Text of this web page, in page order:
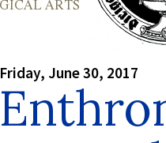
Friday, June 30, 2017